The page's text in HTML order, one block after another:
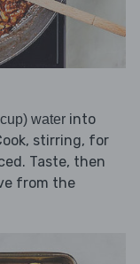
water into
stirring, for
Taste, then
from the